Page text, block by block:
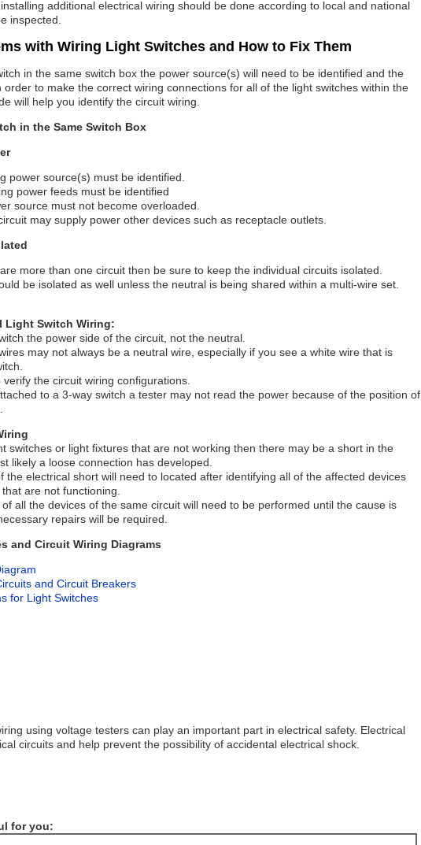
additional electrical wiring should be done according to local and national
inspected.
with Wiring Light Switches and How to Fix Them
in the same switch box the power source(s) will need to be identified and the
to make the correct wiring connections for all of the light switches within the
will help you identify the circuit wiring.
in the Same Switch Box
power source(s) must be identified.
power feeds must be identified
source must not become overloaded.
may supply power other devices such as receptacle outlets.
more than one circuit then be sure to keep the individual circuits isolated.
be isolated as well unless the neutral is being shared within a multi-wire set.
Light Switch Wiring:
the power side of the circuit, not the neutral.
may not always be a neutral wire, especially if you see a white wire that is
the circuit wiring configurations.
to a 3-way switch a tester may not read the power because of the position of
switches or light fixtures that are not working then there may be a short in the
likely a loose connection has developed.
the electrical short will need to located after identifying all of the affected devices
are not functioning.
all the devices of the same circuit will need to be performed until the cause is
repairs will be required.
and Circuit Wiring Diagrams
and Circuit Breakers
for Light Switches
using voltage testers can play an important part in electrical safety. Electrical
circuits and help prevent the possibility of accidental electrical shock.
for you: